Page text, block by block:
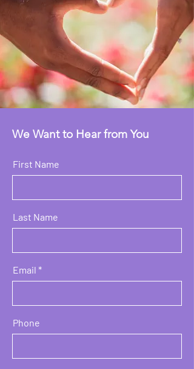
We Want to Hear from You
First Name
Last Name
Email
Phone